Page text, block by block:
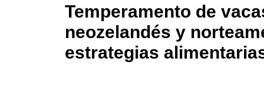
Temperamento de
neozelandés y
estrategias